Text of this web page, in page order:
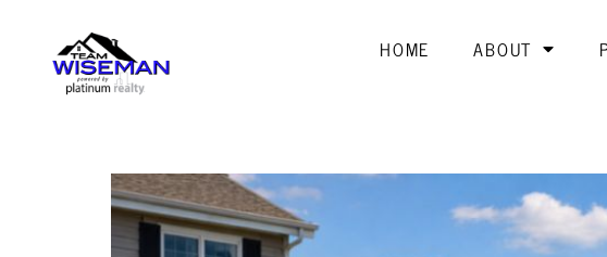
HOME ABOUT